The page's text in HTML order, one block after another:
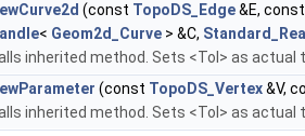
(const TopoDS_Edge&E,
< Geom2d_Curve > &C,
inherited method. Sets <Tol> as
(const TopoDS_Vertex&V,
inherited method. Sets <Tol> as